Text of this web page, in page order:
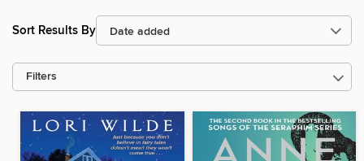
Sort Results By
Filters